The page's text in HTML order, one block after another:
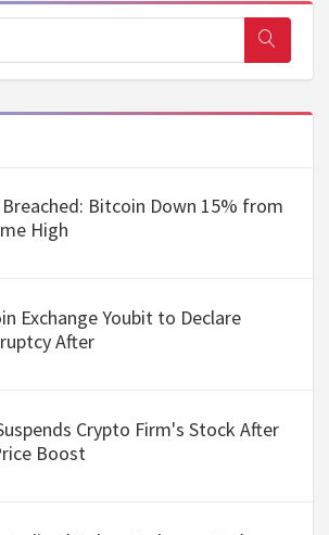
Bitcoin Down 15% from
High
Exchange Youbit to Declare
After
Crypto Firm's Stock After
Boost